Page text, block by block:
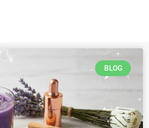
BLOG